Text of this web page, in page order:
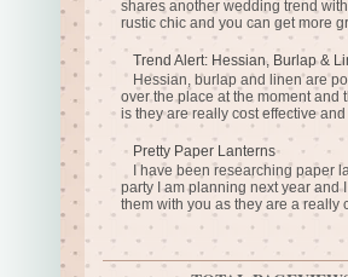
shares another wedding trend
rustic chic and you can get more
Trend Alert: Hessian, Burlap &
Hessian, burlap and linen are
over the place at the moment and
is they are really cost effective and
Pretty Paper Lanterns
I have been researching paper
party I am planning next year and
them with you as they are a really